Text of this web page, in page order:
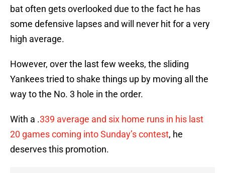
bat often gets overlooked due to the fact he has
some defensive lapses and will never hit for a very
high average.
However, over the last few weeks, the sliding
Yankees tried to shake things up by moving all the
way to the No. 3 hole in the order.
With a .339 average and six home runs in his last
20 games coming into Sunday’s contest, he
deserves this promotion.